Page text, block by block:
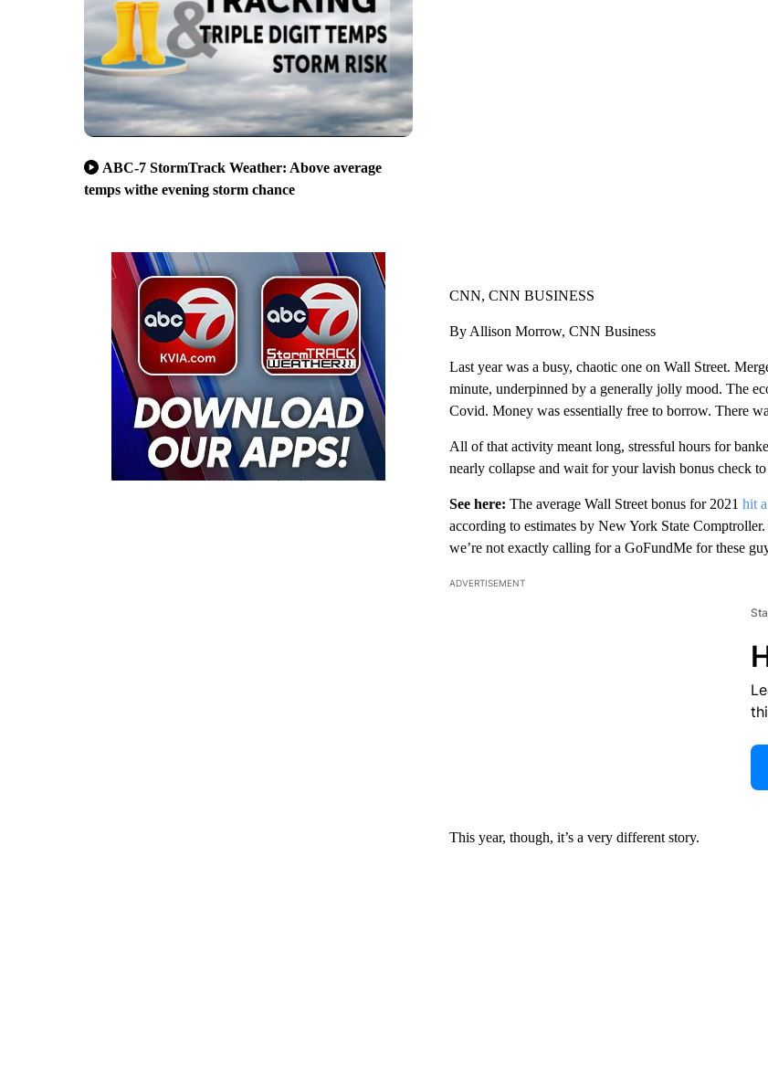
ABC-7 StormTrack Weather: Above average
temps withe evening storm chance
CNN, CNN BUSINESS
By Allison Morrow, CNN Business
Last year was a busy, chaotic one on Wall Street.
minute, underpinned by a generally jolly mood. The
Covid. Money was essentially free to borrow. There
All of that activity meant long, stressful hours for
nearly collapse and wait for your lavish bonus check
See here: The average Wall Street bonus for 2021 hit
according to estimates by New York State Comptroller.
we’re not exactly calling for a GoFundMe for these
ADVERTISEMENT
This year, though, it’s a very different story.